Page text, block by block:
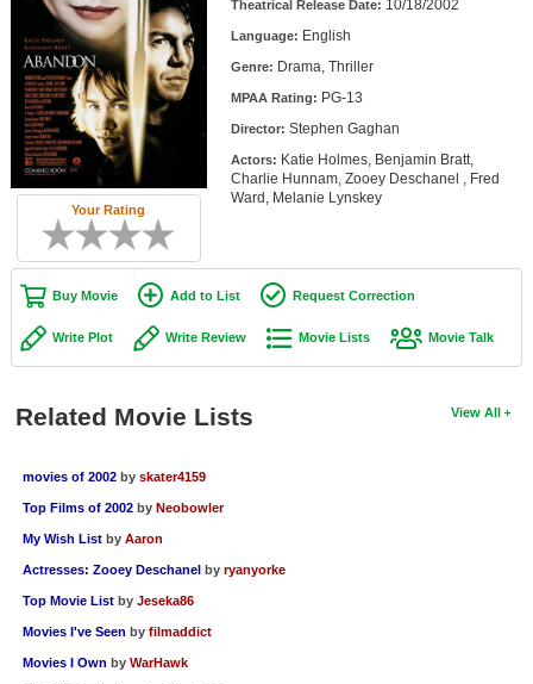
Top Movies by Year
Top Movies by Language
Member Movie Lists
Movie Talk
New Movies
Movies Coming Soon
In Theater
New Blu-ray Releases
Coming to Blu-ray
Meet Members
New Members
Your Rating
Theatrical Release Date: 10/18/2002
Language: English
Genre: Drama, Thriller
MPAA Rating: PG-13
Director: Stephen Gaghan
Actors: Katie Holmes, Benjamin Bratt,
Charlie Hunnam, Zooey Deschanel , Fred
Ward, Melanie Lynskey
Buy Movie Add to List Request Correction
Write Plot Write Review Movie Lists Movie Talk
View All
Related Movie Lists
movies of 2002 by skater4159
Top Films of 2002 by Neobowler
My Wish List by Aaron
Actresses: Zooey Deschanel by ryanyorke
Top Movie List by Jeseka86
Movies I've Seen by filmaddict
Movies I Own by WarHawk